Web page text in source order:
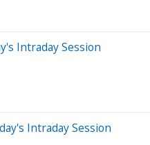
Intraday Session
Intraday Session